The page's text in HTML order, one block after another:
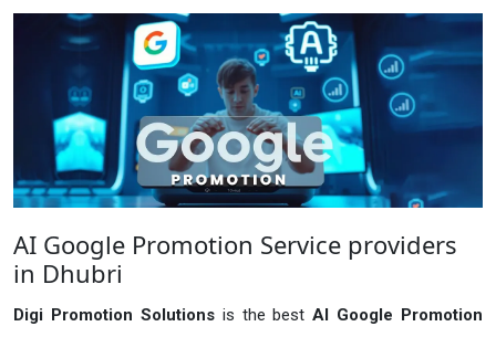
AI Google Promotion Service providers
in Dhubri
Digi Promotion Solutions is the bestAI Google Promotion